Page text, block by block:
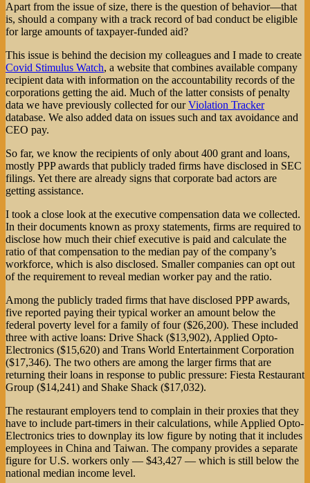
Apart from the issue of size, there is the question of behavior—that
is, should a company with a track record of bad conduct be eligible
for large amounts of taxpayer-funded aid?
This issue is behind the decision my colleagues and I made to create
Covid Stimulus Watch, a website that combines available company
recipient data with information on the accountability records of the
corporations getting the aid. Much of the latter consists of penalty
data we have previously collected for ourViolation Tracker
database. We also added data on issues such and tax avoidance and
CEO pay.
So far, we know the recipients of only about 400 grant and loans,
mostly PPP awards that publicly traded firms have disclosed in SEC
filings. Yet there are already signs that corporate bad actors are
getting assistance.
I took a close look at the executive compensation data we collected.
In their documents known as proxy statements, firms are required to
disclose how much their chief executive is paid and calculate the
ratio of that compensation to the median pay of the company’s
workforce, which is also disclosed. Smaller companies can opt out
of the requirement to reveal median worker pay and the ratio.
Among the publicly traded firms that have disclosed PPP awards,
five reported paying their typical worker an amount below the
federal poverty level for a family of four ($26,200). These included
three with active loans: Drive Shack ($13,902), Applied Opto-
Electronics ($15,620) and Trans World Entertainment Corporation
($17,346). The two others are among the larger firms that are
returning their loans in response to public pressure: Fiesta Restaurant
Group ($14,241) and Shake Shack ($17,032).
The restaurant employers tend to complain in their proxies that they
have to include part-timers in their calculations, while Applied Opto-
Electronics tries to downplay its low figure by noting that it includes
employees in China and Taiwan. The company provides a separate
figure for U.S. workers only — $43,427 — which is still below the
national median income level.